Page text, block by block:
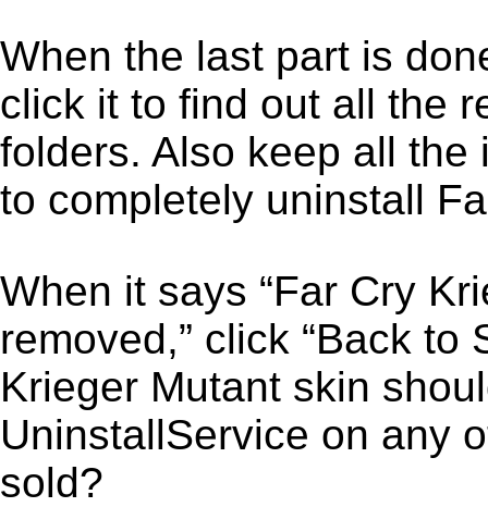
When the last part is
click it to find out all the
folders. Also keep all
to completely uninstall
When it says “Far Cry
removed,” click “Back
Krieger Mutant skin
UninstallService on any
sold?